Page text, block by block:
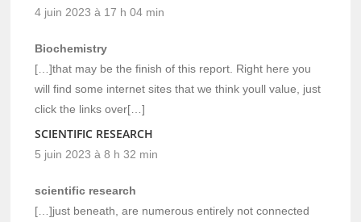
4 juin 2023 à 17 h 04 min
Biochemistry
[…]that may be the finish of this report. Right here you
will find some internet sites that we think youll value, just
click the links over[…]
SCIENTIFIC RESEARCH
5 juin 2023 à 8 h 32 min
scientific research
[…]just beneath, are numerous entirely not connected